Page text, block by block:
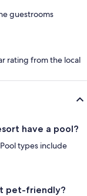
guestrooms
rating from the local
have a pool?
types include
pet-friendly?